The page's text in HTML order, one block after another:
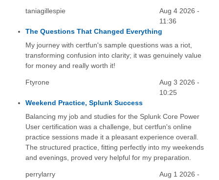
taniagillespie
Aug 4 2026 -
11:36
The Questions That Changed Everything
My journey with certfun's sample questions was a riot,
transforming confusion into clarity; it was genuinely value
for money and really worth it!
Ftyrone
Aug 3 2026 -
10:25
Weekend Practice, Splunk Success
Balancing my job and studies for the Splunk Core Power
User certification was a challenge, but certfun's online
practice sessions made it a pleasant experience overall.
The structured practice, fitting perfectly into my weekends
and evenings, proved very helpful for my preparation.
perrylarry
Aug 1 2026 -